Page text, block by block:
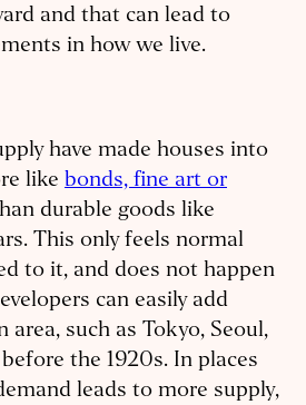
and that can lead to
in how we live.
have made houses into
like bonds, fine art or
durable goods like
This only feels normal
to it, and does not happen
can easily add
area, such as Tokyo, Seoul,
the 1920s. In places
leads to more supply,